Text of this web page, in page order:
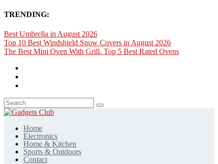
TRENDING:
Best Umbrella in August 2026
Top 10 Best Windshield Snow Covers in August 2026
The Best Mini Oven With Grill. Top 5 Best Rated Ovens
Home
Electronics
Home & Kitchen
Sports & Outdoors
Contact